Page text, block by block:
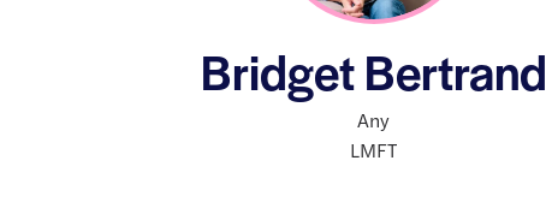
Bridget Bertrand
Any
LMFT